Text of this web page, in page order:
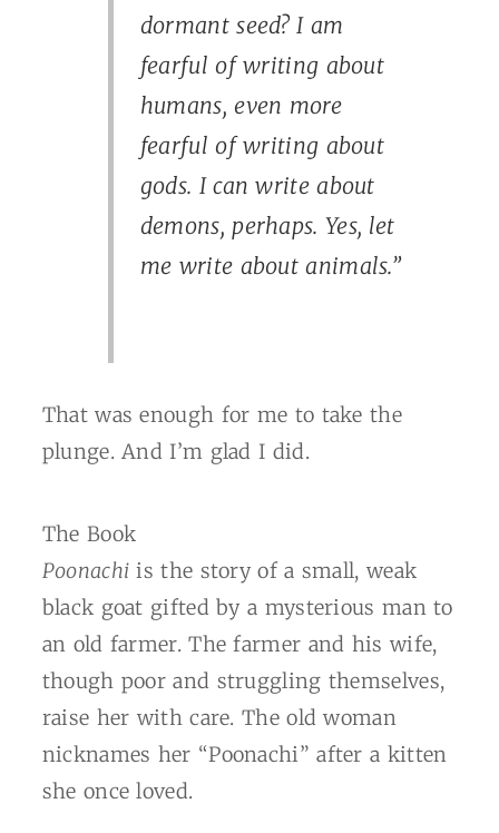
dormant seed? I am
fearful of writing about
humans, even more
fearful of writing about
gods. I can write about
demons, perhaps. Yes, let
me write about animals.”
That was enough for me to take the
plunge. And I’m glad I did.
The Book
Poonachi is the story of a small, weak
black goat gifted by a mysterious man to
an old farmer. The farmer and his wife,
though poor and struggling themselves,
raise her with care. The old woman
nicknames her “Poonachi” after a kitten
she once loved.